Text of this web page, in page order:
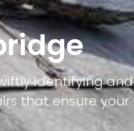
identifying and
that ensure your